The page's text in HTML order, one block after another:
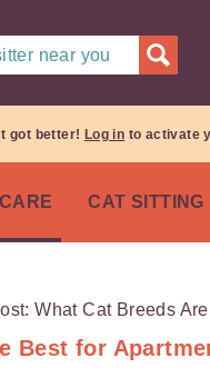
near you
got better! Log in to activate
CAT SITTING
Best for